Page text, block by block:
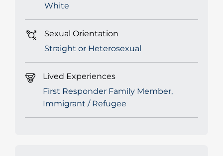
White
Sexual Orientation
Straight or Heterosexual
Lived Experiences
First Responder Family Member,
Immigrant / Refugee